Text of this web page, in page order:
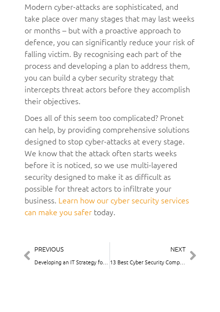
Modern cyber-attacks are sophisticated, and
take place over many stages that may last weeks
or months – but with a proactive approach to
defence, you can significantly reduce your risk of
falling victim. By recognising each part of the
process and developing a plan to address them,
you can build a cyber security strategy that
intercepts threat actors before they accomplish
their objectives.
Does all of this seem too complicated? Pronet
can help, by providing comprehensive solutions
designed to stop cyber-attacks at every stage.
We know that the attack often starts weeks
before it is noticed, so we use multi-layered
security designed to make it as difficult as
possible for threat actors to infiltrate your
business. Learn how our cyber security services
can make you safer today.
PREVIOUS NEXT